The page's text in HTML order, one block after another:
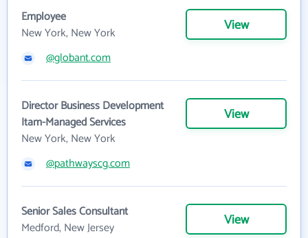
Employee
New York, New York
View
@globant.com
Director Business Development
Itam-Managed Services
New York, New York
View
@pathwayscg.com
Senior Sales Consultant
Medford, New Jersey
View